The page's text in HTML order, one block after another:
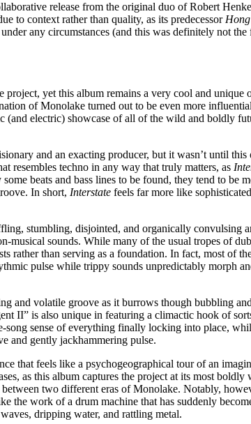
release from the original duo of Robert
to context rather than quality, as its predecessor
any circumstances (and this was definitely not
yet this album remains a very cool and unique
of Monolake turned out to be even more
(and electric) showcase of all of the wild and boldly
and an exacting producer, but it wasn’t until this
resembles techno in any way that truly matters, as
beats and bass lines to be found, they tend to be
In short, Interstate feels far more like
stumbling, disjointed, and organically convulsing
sounds. While many of the usual tropes of
rather than serving as a foundation. In fact, most of
pulse while trippy sounds unpredictably morph
and volatile groove as it burrows though bubbling
II” is also unique in featuring a climactic hook of
song sense of everything finally locking into place,
and gently jackhammering pulse.
that feels like a psychogeographical tour of an
as this album captures the project at its most
two different eras of Monolake. Notably,
the work of a drum machine that has suddenly
dripping water, and rattling metal.